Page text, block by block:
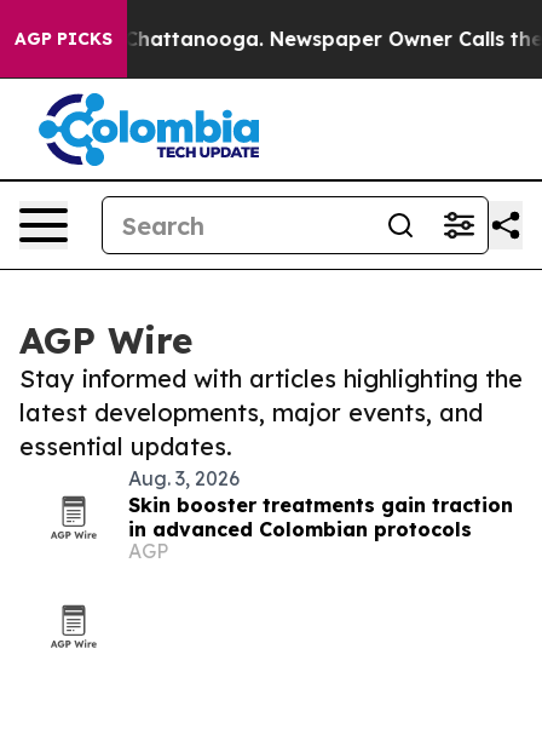
AGP PICKS
in Chattanooga. Newspaper Owner Calls the
AGP Wire
Stay informed with articles highlighting the
latest developments, major events, and
essential updates.
Aug. 3, 2026
Skin booster treatments gain traction
in advanced Colombian protocols
AGP